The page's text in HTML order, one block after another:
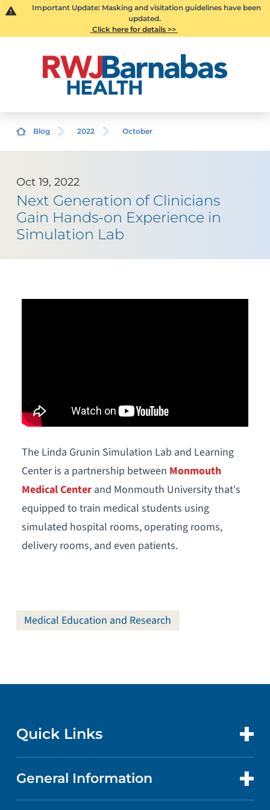
Important Update: Masking and visitation guidelines have been
updated.
Click here for details >>
Blog 2022 October
Oct 19, 2022
Next Generation of Clinicians
Gain Hands-on Experience in
Simulation Lab
The Linda Grunin Simulation Lab and Learning
Center is a partnership between Monmouth
Medical Centerand Monmouth University that's
equipped to train medical students using
simulated hospital rooms, operating rooms,
delivery rooms, and even patients.
Medical Education and Research
Quick Links
CONTACT US
General Information